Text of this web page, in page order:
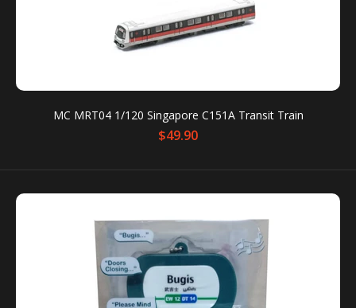
MC MRT04 1/120 Singapore C151A Transit Train
$49.90
The C151A Mass Rapid Train represents Singapore’s
next generation of MRT trains — sleek, efficient, and
instantly recognizable on the North-South...
MC MRT04 1/120 Singapore C151A Transit Train
$49.90